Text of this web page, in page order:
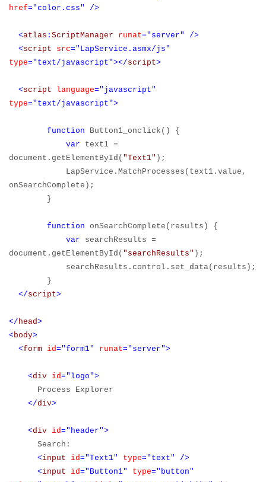
href="color.css" />
<atlas : ScriptManager runat="server"
/>
<script src="LapService.asmx/js"
type="text/javascript"></script>
<script language="javascript"
type="text/javascript">
function Button1_onclick() {
var text1 =
document.getElementById( "Text1" );
LapService.MatchProcesses(text1.value,
onSearchComplete);
}
function onSearchComplete(results) {
var searchResults =
document.getElementById( "searchResults" );
searchResults.control.set_data(results);
}
</script>
</head>
<body>
<form id="form1" runat="server">
<div id="logo">
Process Explorer
</div>
<div id="header">
Search:
<input id="Text1" type="text"
/>
<input id="Button1" type="button"